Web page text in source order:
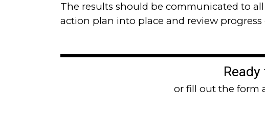
The results should be communicated to
action plan into place and review
or fill out the form